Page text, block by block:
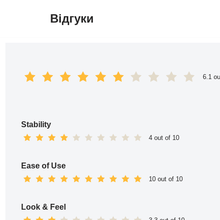
Відгуки
6.1
Stability
4 out of 10
Ease of Use
10 out of 10
Look & Feel